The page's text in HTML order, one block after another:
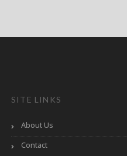
SITE LINKS
About Us
Contact